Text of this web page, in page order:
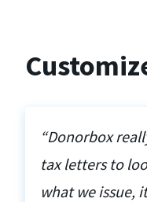
“Donorbox
tax letters to
what we issue,